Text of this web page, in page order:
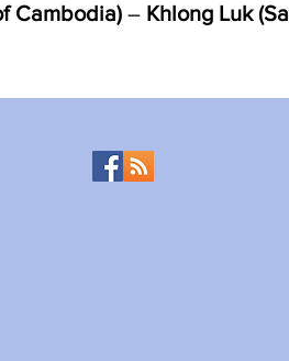
Cambodia) – Khlong Luk